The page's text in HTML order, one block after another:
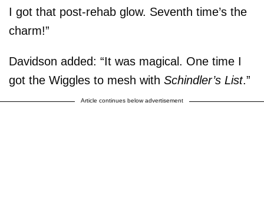
I got that post-rehab glow. Seventh time’s the
charm!”
Davidson added: “It was magical. One time I
got the Wiggles to mesh with Schindler’s List.”
Article continues below advertisement